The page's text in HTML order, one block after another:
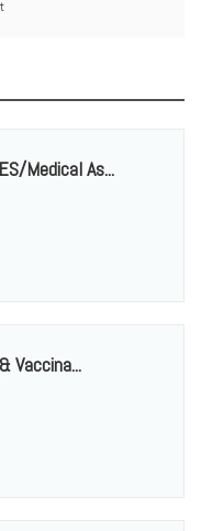
Medical As...
Vaccina...